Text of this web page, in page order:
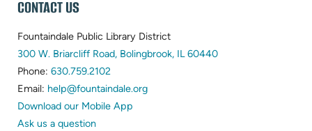
FOOTER
CONTACT US
Fountaindale Public Library District
300 W. Briarcliff Road, Bolingbrook, IL 60440(opens
Phone: 630.759.2102
in
new
Email: help@fountaindale.org(opens
Download our Mobile App
Ask us a question